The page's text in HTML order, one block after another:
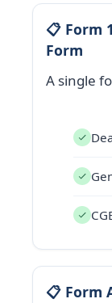
📋 Form
Form
A single
📋 Form